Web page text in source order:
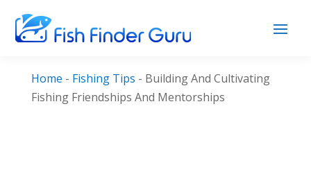
Home - Fishing Tips - Building And Cultivating
Fishing Friendships And Mentorships